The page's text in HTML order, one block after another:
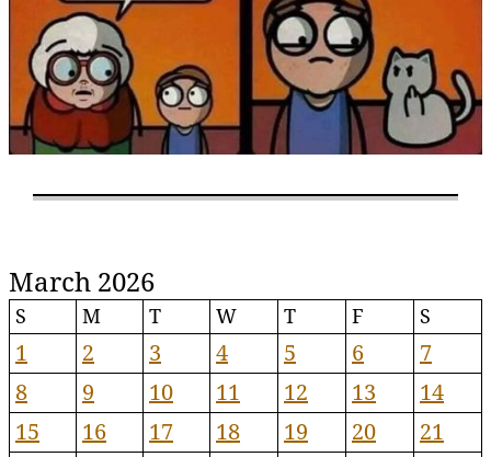
March 2026
S M T W T F S
1 2 3 4 5 6
7
8
9 10 11 12 13
14
15
16 17 18 19 20
21